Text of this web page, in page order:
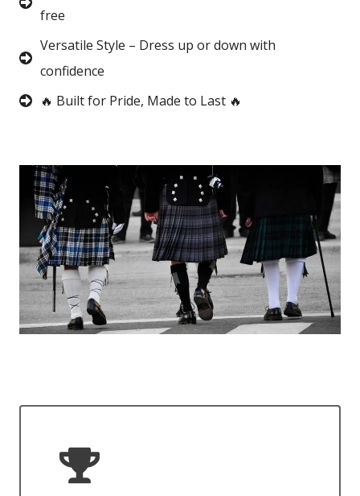
free
Versatile Style – Dress up or down with
confidence
🔥 Built for Pride, Made to Last 🔥